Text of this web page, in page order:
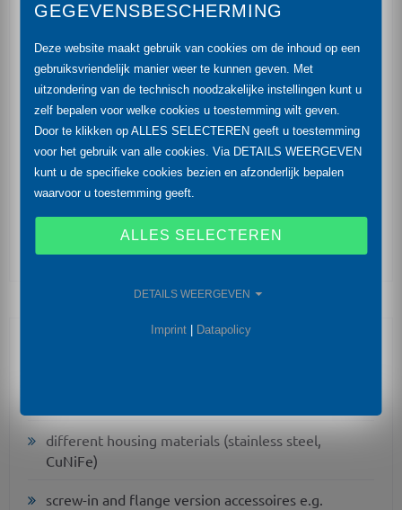
shipping approvals: American Bureau of Shipping
Society (CCS), Det Norske Veritas (DNV),
Germanischer Lloyd (GL), Lloyd's Register (LR)
high overpressure capability
high long term stability
permissible temperatures up to 125 °C
diaphragm ceramics Al2O3 (99.9 %)
different housing materials (stainless steel,
CuNiFe)
screw-in and flange version accessoires e.g.
GEGEVENSBESCHERMING
Deze website maakt gebruik van cookies om de inhoud op een
gebruiksvriendelijk manier weer te kunnen geven. Met
uitzondering van de technisch noodzakelijke instellingen kunt u
zelf bepalen voor welke cookies u toestemming wilt geven.
Door te klikken op ALLES SELECTEREN geeft u toestemming
voor het gebruik van alle cookies. Via DETAILS WEERGEVEN
kunt u de specifieke cookies bezien en afzonderlijk bepalen
waarvoor u toestemming geeft.
ALLES SELECTEREN
DETAILS WEERGEVEN
Imprint Datapolicy